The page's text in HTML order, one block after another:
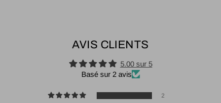
AVIS CLIENTS
5.00 sur 5
Basé sur 2 avis
2